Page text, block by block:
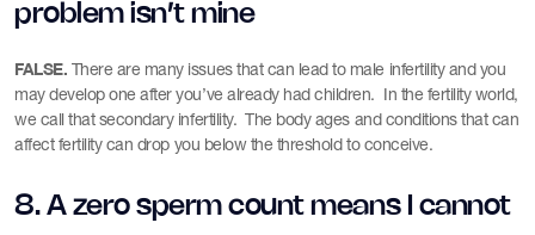
problem isn’t mine
FALSE. There are many issues that can lead to male infertility and you
may develop one after you’ve already had children. In the fertility world,
we call that secondary infertility. The body ages and conditions that can
affect fertility can drop you below the threshold to conceive.
8. A zero sperm count means I cannot